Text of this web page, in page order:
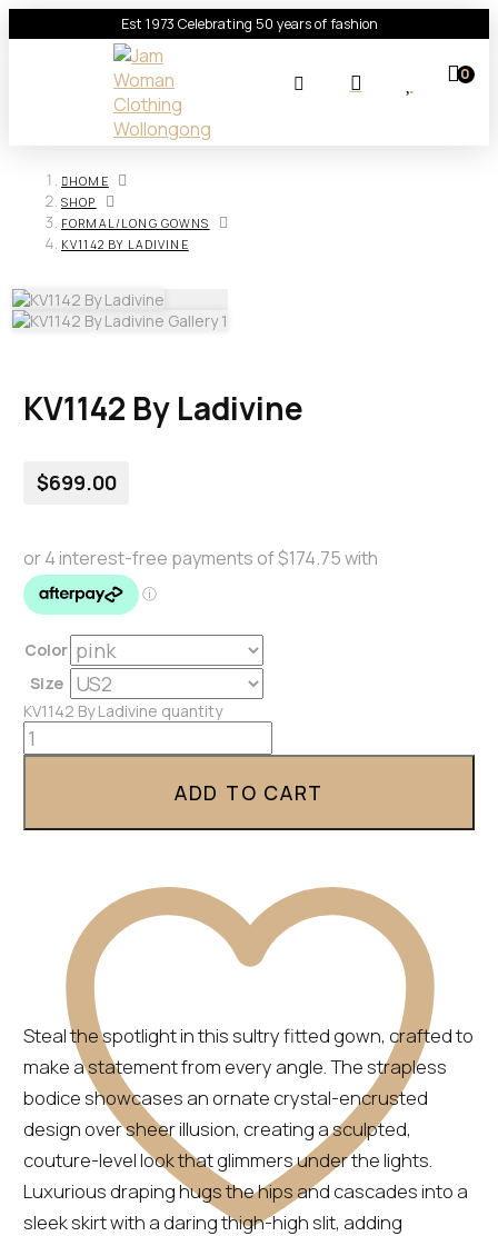
Est 1973 Celebrating 50 years of fashion
0
HOME
SHOP
FORMAL/LONG GOWNS
KV1142 BY LADIVINE
KV1142 By Ladivine
$699.00
Color
Size
KV1142 By Ladivine quantity
ADD TO CART
Steal the spotlight in this sultry fitted gown, crafted to
make a statement from every angle. The strapless
bodice showcases an ornate crystal-encrusted
design over sheer illusion, creating a sculpted,
couture-level look that glimmers under the lights.
Luxurious draping hugs the hips and cascades into a
sleek skirt with a daring thigh-high slit, adding